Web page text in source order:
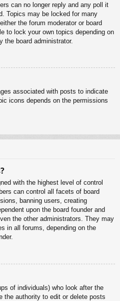
can no longer reply and any poll it
Topics may be locked for many
the forum moderator or board
to lock your own topics depending on
the board administrator.
associated with posts to indicate
icons depends on the permissions
with the highest level of control
can control all facets of board
banning users, creating
upon the board founder and
the other administrators. They may
in all forums, depending on the
of individuals) who look after the
the authority to edit or delete posts